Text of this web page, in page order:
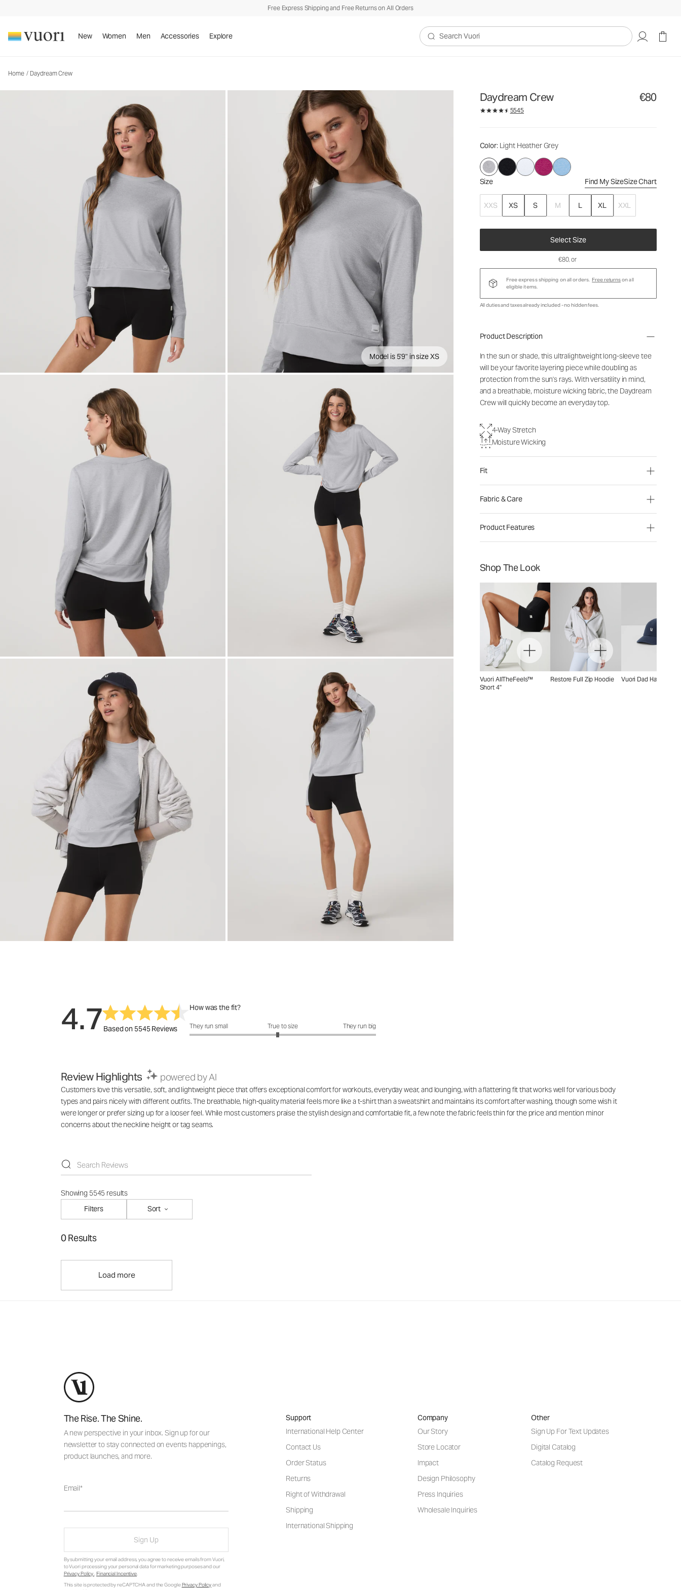
Free Express Shipping and Free Returns on All Orders
New Women Men Accessories Explore
Search Vuori
Home / Daydream Crew
Model is 5'9" in size XS
Daydream Crew €80
5545
Color: Light Heather Grey
Size Find My SizeSize Chart
XXS XS S M L XL XXL
Select Size
Women's Performance Top
€80
€80, or
Free express shipping on all orders. Free returnson all
eligible items.
All duties and taxes already included - no hidden fees.
Product Description
In the sun or shade, this ultralightweight long-sleeve tee
will be your favorite layering piece while doubling as
protection from the sun's rays. With versatility in mind,
and a breathable, moisture wicking fabric, the Daydream
Crew will quickly become an everyday top.
4-Way Stretch
Moisture Wicking
Fit
Fabric & Care
Product Features
Shop The Look
Vuori AllTheFeels™
Short 4"
Restore Full Zip Hoodie Vuori Dad Hat
4.7Based on 5545 Reviews
How was the fit?
How was the fit?: 2.89 out of 5
They run small True to size They run big
Review Highlights powered by AI
Customers love this versatile, soft, and lightweight piece that offers exceptional comfort for workouts, everyday wear, and lounging, with a flattering fit that works well for various body
types and pairs nicely with different outfits. The breathable, high-quality material feels more like a t-shirt than a sweatshirt and maintains its comfort after washing, though some wish it
were longer or prefer sizing up for a looser feel. While most customers praise the stylish design and comfortable fit, a few note the fabric feels thin for the price and mention minor
concerns about the neckline height or tag seams.
Showing 5545 results
Filters
Sort
0 Results
Load more
The Rise. The Shine.
A new perspective in your inbox. Sign up for our
newsletter to stay connected on events happenings,
product launches, and more.
Email
Sign Up
By submitting your email address, you agree to receive emails from Vuori,
to Vuori processing your personal data for marketing purposes and our
Privacy Policy. Financial Incentive.
This site is protected by reCAPTCHA and the GooglePrivacy Policyand
Support
International Help Center
Contact Us
Order Status
Returns
Right of Withdrawal
Shipping
International Shipping
Company
Our Story
Store Locator
Impact
Design Philosophy
Press Inquiries
Wholesale Inquiries
Other
Sign Up For Text Updates
Digital Catalog
Catalog Request